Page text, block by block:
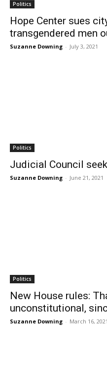
Politics
Hope Center sues
transgendered men
Suzanne Downing - July 3, 2021
Politics
Judicial Council
Suzanne Downing - June 21, 2021
Politics
New House rules:
unconstitutional,
Suzanne Downing - March 16, 2021